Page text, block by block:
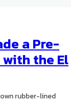
a Pre-
with the El
rubber-lined